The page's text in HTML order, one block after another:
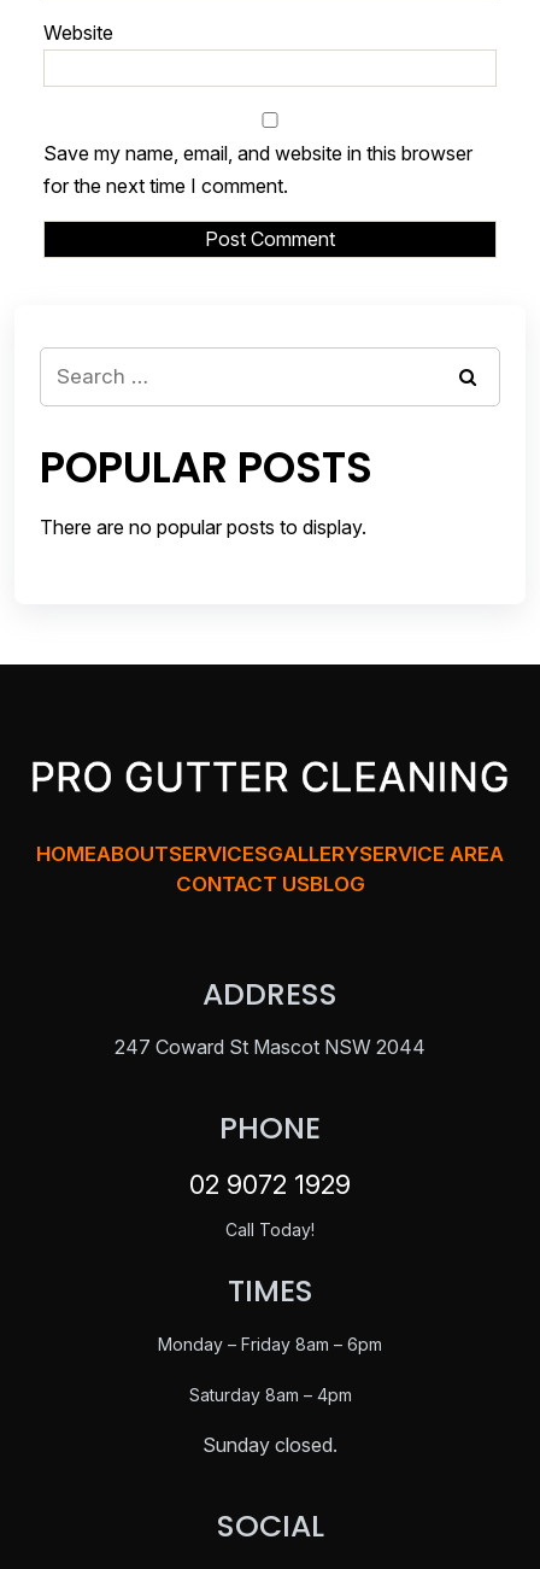
Website
Save my name, email, and website in this browser
for the next time I comment.
Search
POPULAR POSTS
There are no popular posts to display.
HOMEABOUTSERVICESGALLERYSERVICE AREA
CONTACT USBLOG
ADDRESS
247 Coward St Mascot NSW 2044
PHONE
02 9072 1929
Call Today!
TIMES
Monday – Friday 8am – 6pm
Saturday 8am – 4pm
Sunday closed.
SOCIAL